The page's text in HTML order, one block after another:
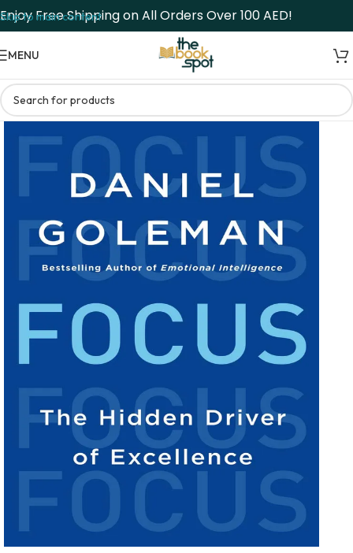
Skip to main content
Enjoy Free Shipping on All Orders Over 100 AED!
MENU